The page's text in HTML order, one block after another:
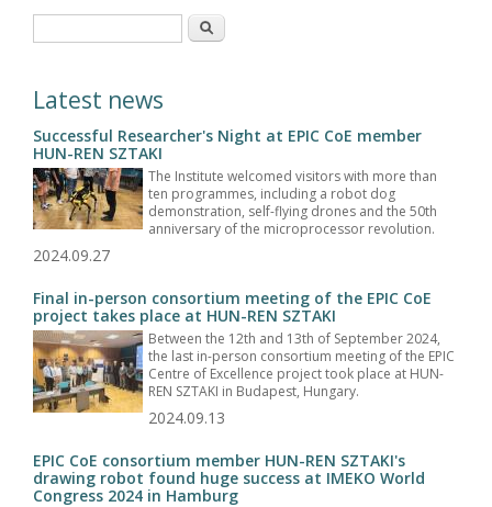
Search
Latest news
Successful Researcher's Night at EPIC CoE member
HUN-REN SZTAKI
The Institute welcomed visitors with more than
ten programmes, including a robot dog
demonstration, self-flying drones and the 50th
anniversary of the microprocessor revolution.
2024.09.27
Final in-person consortium meeting of the EPIC CoE
project takes place at HUN-REN SZTAKI
Between the 12th and 13th of September 2024,
the last in-person consortium meeting of the EPIC
Centre of Excellence project took place at HUN-
REN SZTAKI in Budapest, Hungary.
2024.09.13
EPIC CoE consortium member HUN-REN SZTAKI's
drawing robot found huge success at IMEKO World
Congress 2024 in Hamburg